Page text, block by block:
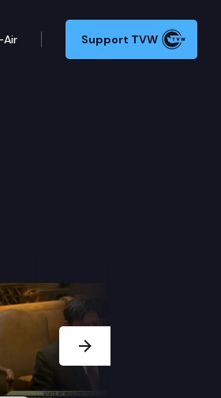
Air Support TVW
Next Slide